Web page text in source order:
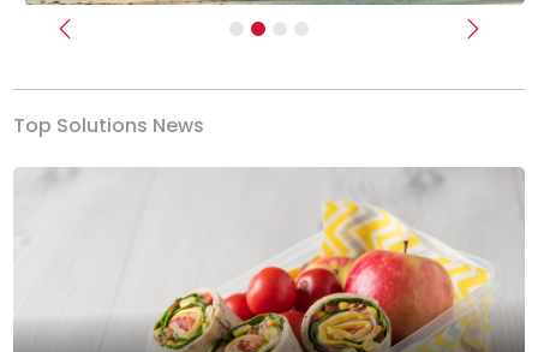
Previous Next
Top Solutions News